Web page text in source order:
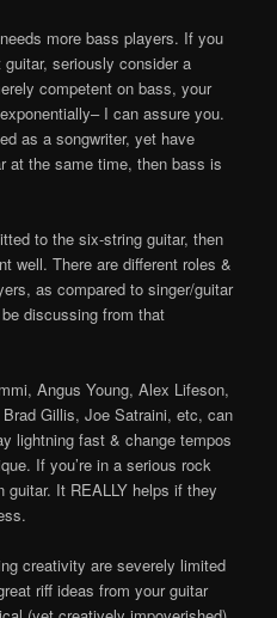
more bass players. If you
seriously consider a
competent on bass, your
I can assure you.
as a songwriter, yet have
at the same time, then bass is
to the six-string guitar, then
well. There are different roles &
as compared to singer/guitar
discussing from that
Angus Young, Alex Lifeson,
Gillis, Joe Satraini, etc, can
lightning fast & change tempos
If you’re in a serious rock
guitar. It REALLY helps if they
creativity are severely limited
riff ideas from your guitar